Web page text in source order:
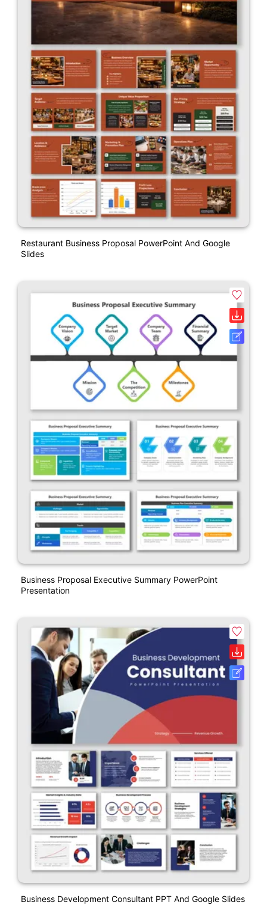
Restaurant Business Proposal PowerPoint And Google
Slides
Business Proposal Executive Summary PowerPoint
Presentation
Business Development Consultant PPT And Google Slides